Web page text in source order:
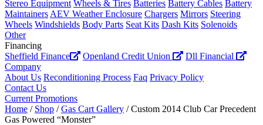
Stereo Equipment Wheels & Tires Batteries Battery Cables Battery
Maintainers AEV Weather Enclosure Chargers Mirrors Steering
Wheels Windshields Body Parts Seat Kits Dash Kits Solenoids
Other
Financing
Sheffield Finance
Openland Credit Union
Dll Financial
Company
About Us Reconditioning Process Faq Privacy Policy
Contact Us
Current Promotions
Home / Shop /Gas Cart Gallery / Custom 2014 Club Car Precedent
Gas Powered “Monster”